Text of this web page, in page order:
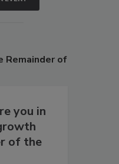
Remainder of
you in
of the